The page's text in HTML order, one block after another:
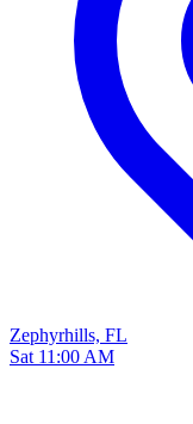
Zephyrhills, FL
Sat 11:00 AM